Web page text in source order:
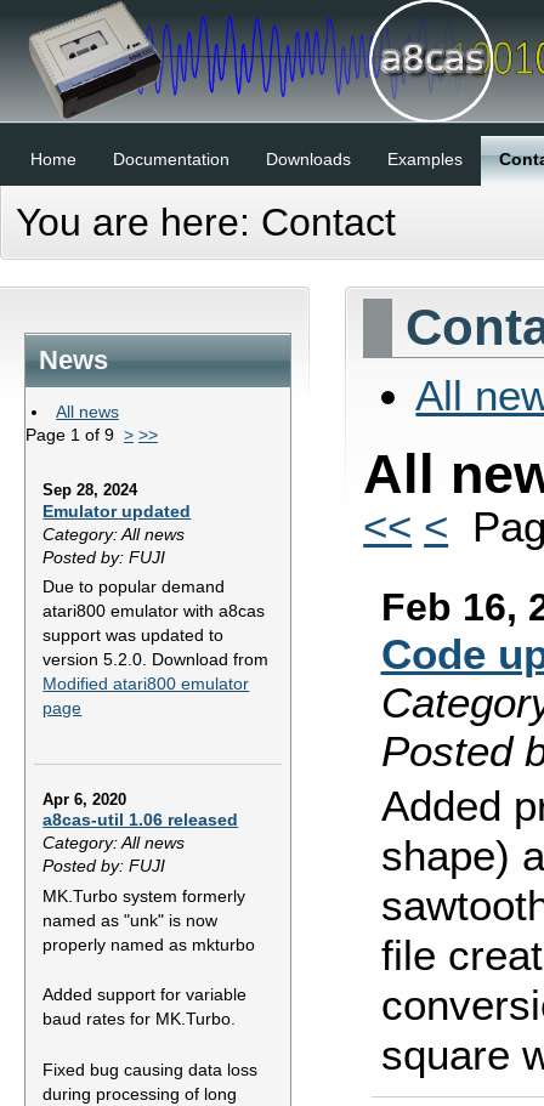
Home Documentation Downloads Examples
You are here: Contact
News
All news
Page 1 of 9 > >>
Sep 28, 2024
Emulator updated
Category: All news
Posted by: FUJI
Due to popular demand
atari800 emulator with a8cas
support was updated to
version 5.2.0. Download from
Modified atari800 emulator
page
Apr 6, 2020
a8cas-util 1.06 released
Category: All news
Posted by: FUJI
MK.Turbo system formerly
named as "unk" is now
properly named as mkturbo
Added support for variable
baud rates for MK.Turbo.
Fixed bug causing data loss
during processing of long
All
All
<< <
Feb 16,
Code
Posted
Added
shape)
file
square